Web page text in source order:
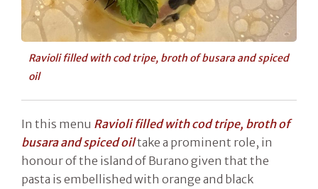
Ravioli filled with cod tripe, broth of busara and spiced
oil
In this menu Ravioli filled with cod tripe, broth of
busara and spiced oiltake a prominent role, in
honour of the island of Burano given that the
pasta is embellished with orange and black